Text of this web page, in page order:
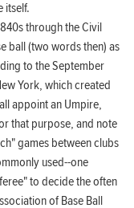
itself.
through the Civil
ball (two words then) as
to the September
York, which created
appoint an Umpire,
that purpose, and note
games between clubs
used--one
to decide the often
of Base Ball